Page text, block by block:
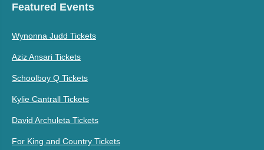
Featured Events
Wynonna Judd Tickets
Aziz Ansari Tickets
Schoolboy Q Tickets
Kylie Cantrall Tickets
David Archuleta Tickets
For King and Country Tickets